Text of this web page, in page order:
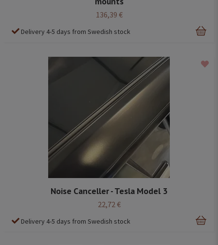
136,39 €
Delivery 4-5 days from Swedish stock
Noise Canceller - Tesla Model 3
22,72 €
Delivery 4-5 days from Swedish stock